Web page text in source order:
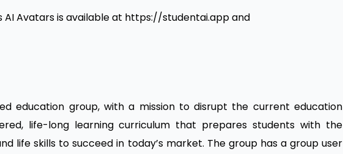
AI Avatars is available at https://studentai.app and
education group, with a mission to disrupt the current education
life-long learning curriculum that prepares students with the
life skills to succeed in today’s market. The group has a group user